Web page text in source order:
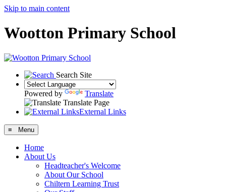
Skip to main content
Wootton Primary School
Search Site
Powered by
Translate
Translate Page
External Links
≡ Menu
Home
About Us
Headteacher's Welcome
About Our School
Chiltern Learning Trust